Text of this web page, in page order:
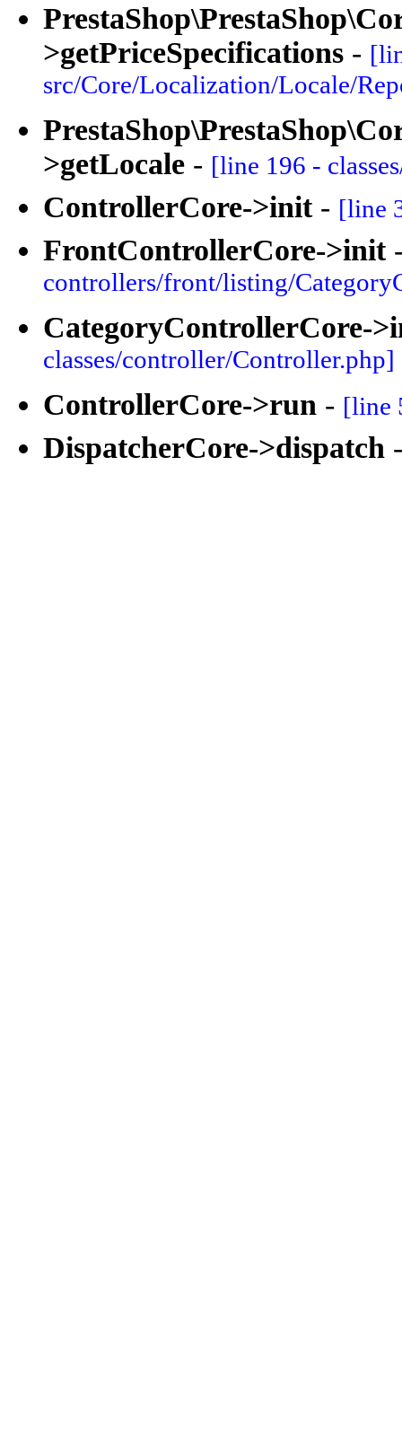
>getPriceSpecifications -
src/Core/Localization/Locale/
>getLocale - [line 196 -
ControllerCore->init- [line
FrontControllerCore->init
controllers/front/listing/
CategoryControllerCore-
classes/controller/Controller.php]
ControllerCore->run - [line
DispatcherCore->dispatch